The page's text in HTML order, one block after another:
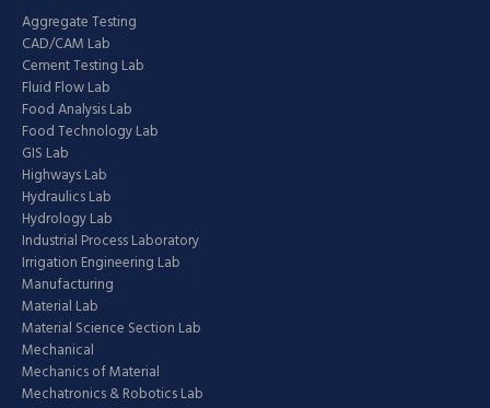
Aggregate Testing
CAD/CAM Lab
Cement Testing Lab
Fluid Flow Lab
Food Analysis Lab
Food Technology Lab
GIS Lab
Highways Lab
Hydraulics Lab
Hydrology Lab
Industrial Process Laboratory
Irrigation Engineering Lab
Manufacturing
Material Lab
Material Science Section Lab
Mechanical
Mechanics of Material
Mechatronics & Robotics Lab